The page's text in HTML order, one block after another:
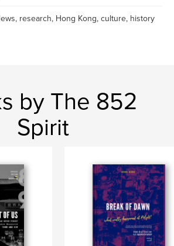
research, Hong Kong, culture, history
by The 852
Spirit